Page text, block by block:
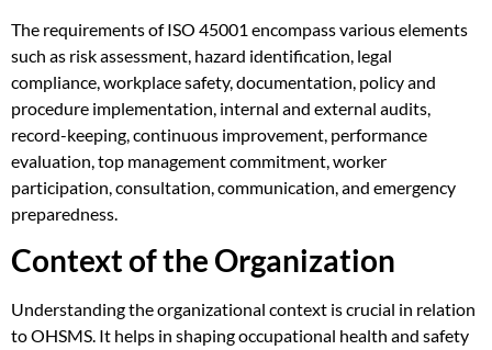
The requirements of ISO 45001 encompass various elements
such as risk assessment, hazard identification, legal
compliance, workplace safety, documentation, policy and
procedure implementation, internal and external audits,
record-keeping, continuous improvement, performance
evaluation, top management commitment, worker
participation, consultation, communication, and emergency
preparedness.
Context of the Organization
Understanding the organizational context is crucial in relation
to OHSMS. It helps in shaping occupational health and safety